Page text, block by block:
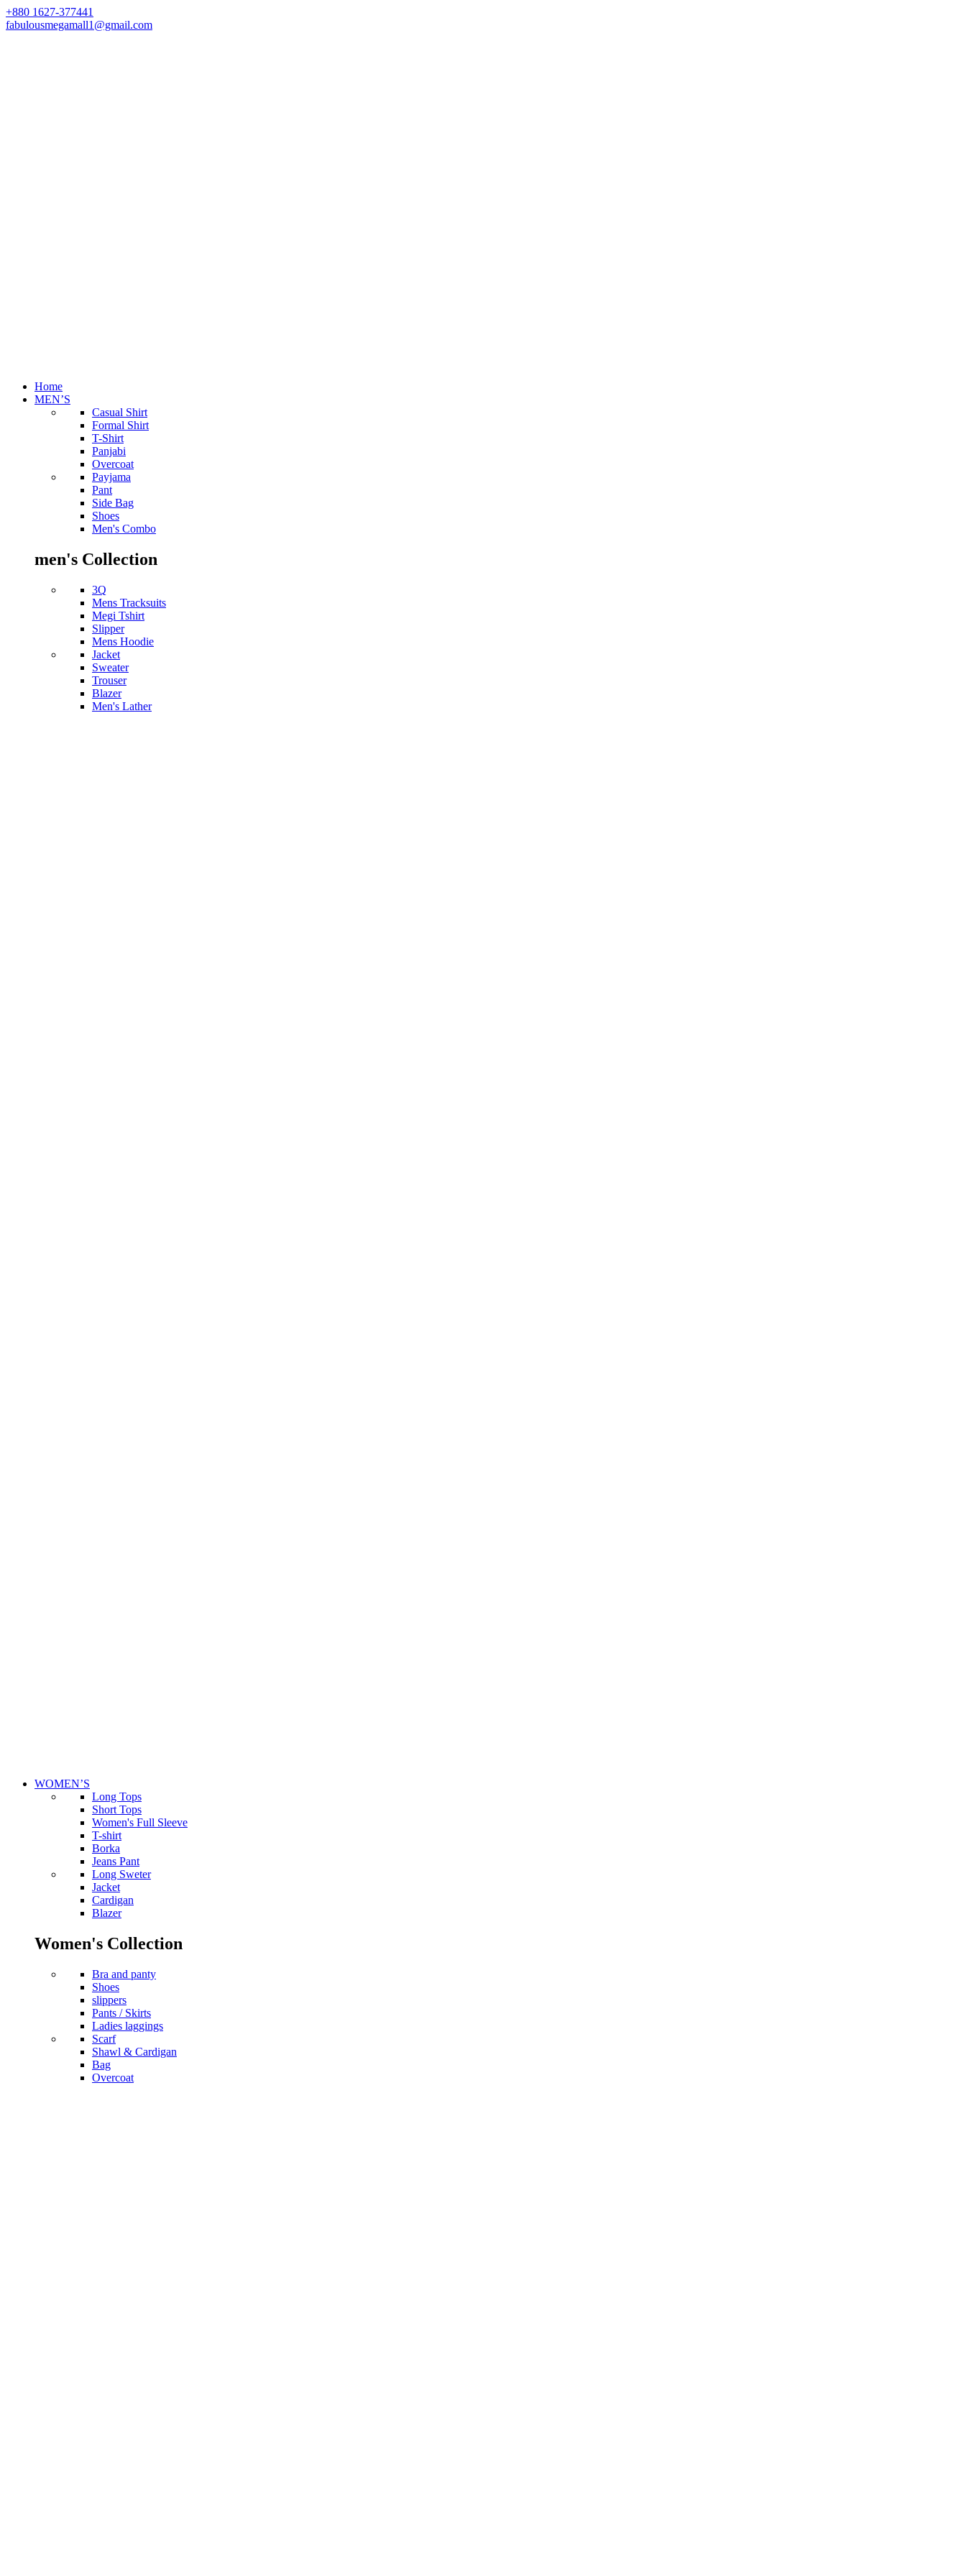
+880 1627-377441
fabulousmegamall1@gmail.com
Home
MEN’S
Casual Shirt
Formal Shirt
T-Shirt
Panjabi
Overcoat
Payjama
Pant
Side Bag
Shoes
Men's Combo
men's Collection
3Q
Mens Tracksuits
Megi Tshirt
Slipper
Mens Hoodie
Jacket
Sweater
Trouser
Blazer
Men's Lather
WOMEN’S
Long Tops
Short Tops
Women's Full Sleeve
T-shirt
Borka
Jeans Pant
Long Sweter
Jacket
Cardigan
Blazer
Women's Collection
Bra and panty
Shoes
slippers
Pants / Skirts
Ladies laggings
Scarf
Shawl & Cardigan
Bag
Overcoat